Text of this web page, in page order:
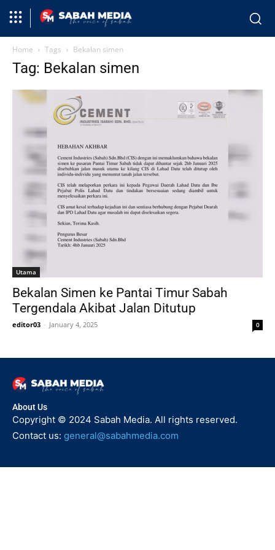
Home Tags Bekalan simen
Tag: Bekalan simen
Utama
Bekalan Simen ke Pantai Timur Sabah
Tergendala Akibat Jalan Ditutup
editor03 - January 4, 2025 0
About Us
Copyright © 2024 Sabah Media. All rights reserved.
Contact us: general@sabahmedia.com